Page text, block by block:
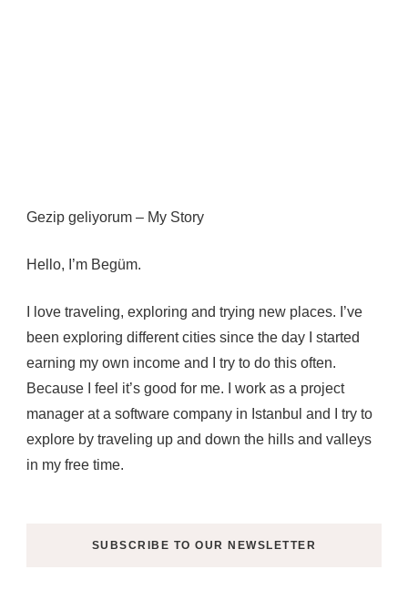
Gezip geliyorum – My Story
Hello, I’m Begüm.
I love traveling, exploring and trying new places. I’ve
been exploring different cities since the day I started
earning my own income and I try to do this often.
Because I feel it’s good for me. I work as a project
manager at a software company in Istanbul and I try to
explore by traveling up and down the hills and valleys
in my free time.
SUBSCRIBE TO OUR NEWSLETTER